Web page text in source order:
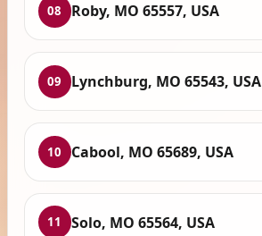
08 Roby, MO 65557, USA
09 Lynchburg, MO 65543, USA
10 Cabool, MO 65689, USA
11 Solo, MO 65564, USA